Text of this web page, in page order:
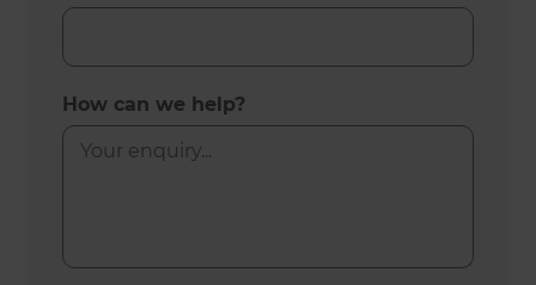
How can we help?